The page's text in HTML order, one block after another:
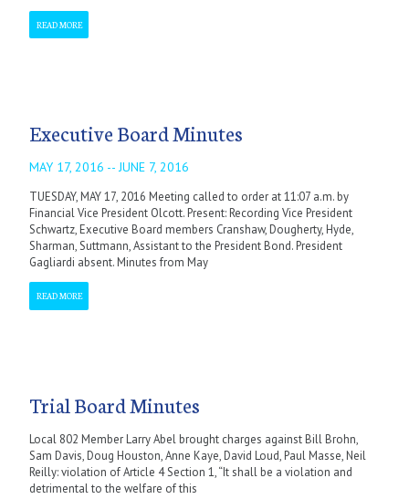
READ MORE
Executive Board Minutes
MAY 17, 2016 -- JUNE 7, 2016
TUESDAY, MAY 17, 2016 Meeting called to order at 11:07 a.m. by
Financial Vice President Olcott. Present: Recording Vice President
Schwartz, Executive Board members Cranshaw, Dougherty, Hyde,
Sharman, Suttmann, Assistant to the President Bond. President
Gagliardi absent. Minutes from May
READ MORE
Trial Board Minutes
Local 802 Member Larry Abel brought charges against Bill Brohn,
Sam Davis, Doug Houston, Anne Kaye, David Loud, Paul Masse, Neil
Reilly: violation of Article 4 Section 1, “It shall be a violation and
detrimental to the welfare of this